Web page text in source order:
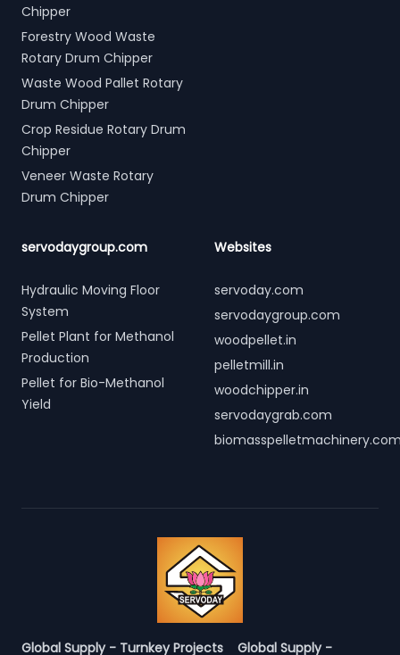
Chipper
Forestry Wood Waste
Rotary Drum Chipper
Waste Wood Pallet Rotary
Drum Chipper
Crop Residue Rotary Drum
Chipper
Veneer Waste Rotary
Drum Chipper
servodaygroup.com
Hydraulic Moving Floor
System
Pellet Plant for Methanol
Production
Pellet for Bio-Methanol
Yield
Websites
servoday.com
servodaygroup.com
woodpellet.in
pelletmill.in
woodchipper.in
servodaygrab.com
Global Supply - Turnkey Projects Global Supply -